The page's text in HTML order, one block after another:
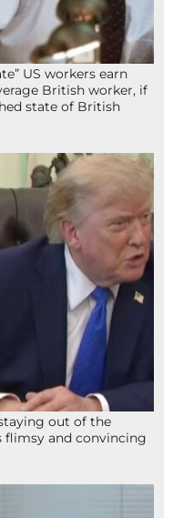
US workers earn
British worker, if
state of British
out of the
flimsy and convincing